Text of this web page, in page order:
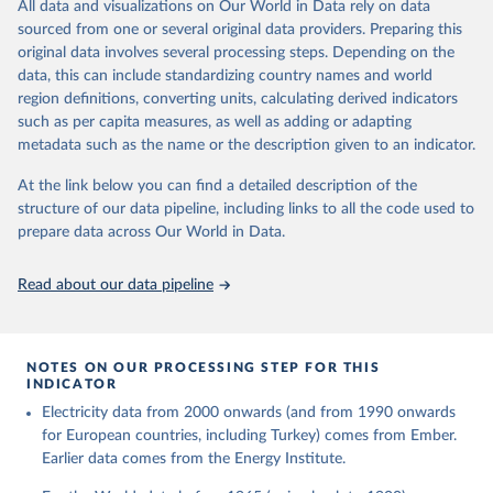
The rise and stall of world electricity
efficiency:1900–2017, results and insights for the
renewables transition, Energy, Volume 269, 2023,
126775, ISSN 0360-5442,
https://doi.org/10.1016/j.energy.2023.126775.
This is the citation of the original data obtained from the source,
prior to any processing or adaptation by Our World in Data. To cite
data downloaded from this page, please use the suggested citation
given in Reuse This Work below.
The historical electricity data in the United
Kingdom (2023) comes from the Digest of UK Energy
for Business, Energy & Industrial Strategy (BEIS).
All data and visualizations on Our World in Data rely on data
sourced from one or several original data providers. Preparing this
original data involves several processing steps. Depending on the
data, this can include standardizing country names and world
region definitions, converting units, calculating derived indicators
such as per capita measures, as well as adding or adapting
metadata such as the name or the description given to an indicator.
At the link below you can find a detailed description of the
structure of our data pipeline, including links to all the code used to
prepare data across Our World in Data.
Read about our data pipeline
NOTES ON OUR PROCESSING STEP FOR THIS
INDICATOR
Electricity data from 2000 onwards (and from 1990 onwards
for European countries, including Turkey) comes from Ember.
Earlier data comes from the Energy Institute.